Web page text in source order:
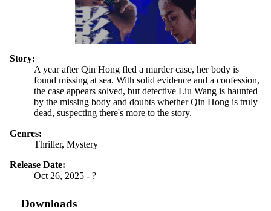
Story:
A year after Qin Hong fled a murder case, her body is
found missing at sea. With solid evidence and a confession,
the case appears solved, but detective Liu Wang is haunted
by the missing body and doubts whether Qin Hong is truly
dead, suspecting there's more to the story.
Genres:
Thriller, Mystery
Release Date:
Oct 26, 2025 - ?
Downloads